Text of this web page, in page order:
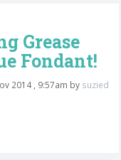
Grease
Fondant!
2014 , 9:57am by suzied